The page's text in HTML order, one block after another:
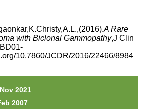
to
A Rare
with Biclonal Gammopathy,J Clin
10.7860/JCDR/2016/22466/8984
2021
2007